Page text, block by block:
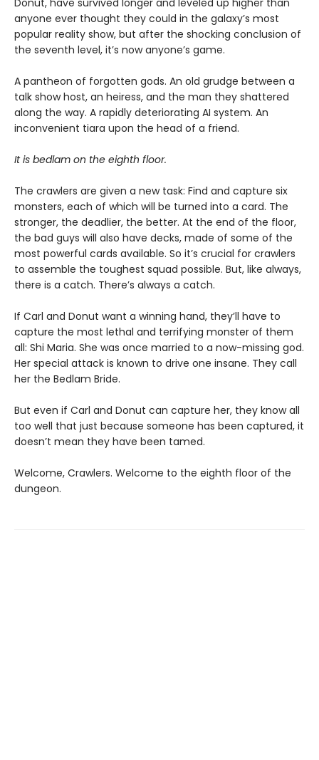
Donut, have survived longer and leveled up higher than
anyone ever thought they could in the galaxy’s most
popular reality show, but after the shocking conclusion of
the seventh level, it’s now anyone’s game.
A pantheon of forgotten gods. An old grudge between a
talk show host, an heiress, and the man they shattered
along the way. A rapidly deteriorating AI system. An
inconvenient tiara upon the head of a friend.
It is bedlam on the eighth floor.
The crawlers are given a new task: Find and capture six
monsters, each of which will be turned into a card. The
stronger, the deadlier, the better. At the end of the floor,
the bad guys will also have decks, made of some of the
most powerful cards available. So it’s crucial for crawlers
to assemble the toughest squad possible. But, like always,
there is a catch. There’s always a catch.
If Carl and Donut want a winning hand, they’ll have to
capture the most lethal and terrifying monster of them
all: Shi Maria. She was once married to a now-missing god.
Her special attack is known to drive one insane. They call
her the Bedlam Bride.
But even if Carl and Donut can capture her, they know all
too well that just because someone has been captured, it
doesn’t mean they have been tamed.
Welcome, Crawlers. Welcome to the eighth floor of the
dungeon.